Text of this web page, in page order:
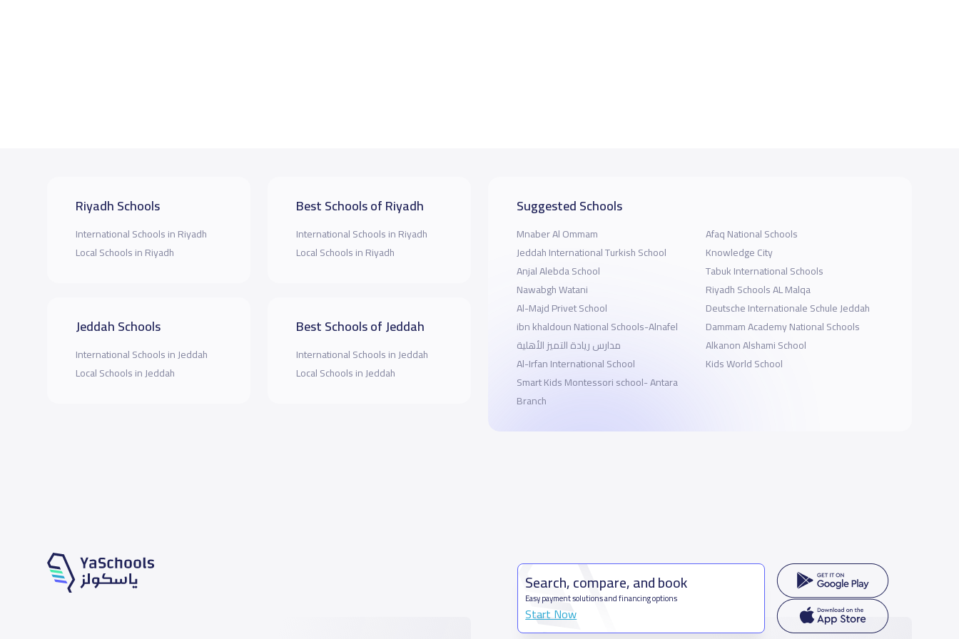
Riyadh Schools
International Schools in Riyadh
Local Schools in Riyadh
Jeddah Schools
International Schools in Jeddah
Local Schools in Jeddah
Best Schools of Riyadh
International Schools in Riyadh
Local Schools in Riyadh
Best Schools of Jeddah
International Schools in Jeddah
Local Schools in Jeddah
Suggested Schools
Mnaber Al Ommam
Jeddah International Turkish School
Anjal Alebda School
Nawabgh Watani
Al-Majd Privet School
ibn khaldoun National Schools-Alnafel
مدارس ريادة التميز الأهلية
Al-Irfan International School
Smart Kids Montessori school- Antara
Branch
Afaq National Schools
Knowledge City
Tabuk International Schools
Riyadh Schools AL Malqa
Deutsche Internationale Schule Jeddah
Dammam Academy National Schools
Alkanon Alshami School
Kids World School
Search, compare, and book
Easy payment solutions and financing options
Start Now